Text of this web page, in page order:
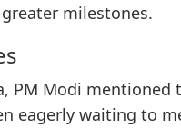
milestones.
PM Modi mentioned
eagerly waiting to